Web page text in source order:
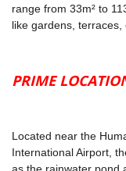
range from 33m² to
like gardens, terraces,
PRIME
Located near the
International Airport,